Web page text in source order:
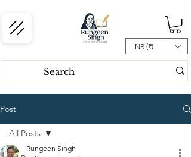
INR (₹)
Post
All Posts
Rungeen Singh